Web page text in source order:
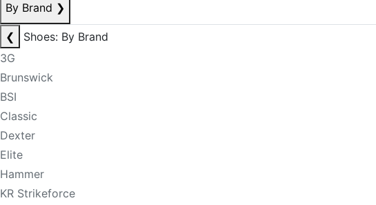
By Brand ❯
❮
Shoes: By Brand
3G
Brunswick
BSI
Classic
Dexter
Elite
Hammer
KR Strikeforce